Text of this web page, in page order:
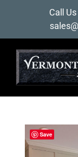
content
Call
Save